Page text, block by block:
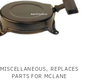
MISCELLANEOUS, REPLACES
PARTS FOR MCLANE